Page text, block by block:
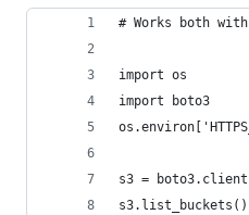
# Works both
import os
import boto3
s3 =
s3.list_buckets()